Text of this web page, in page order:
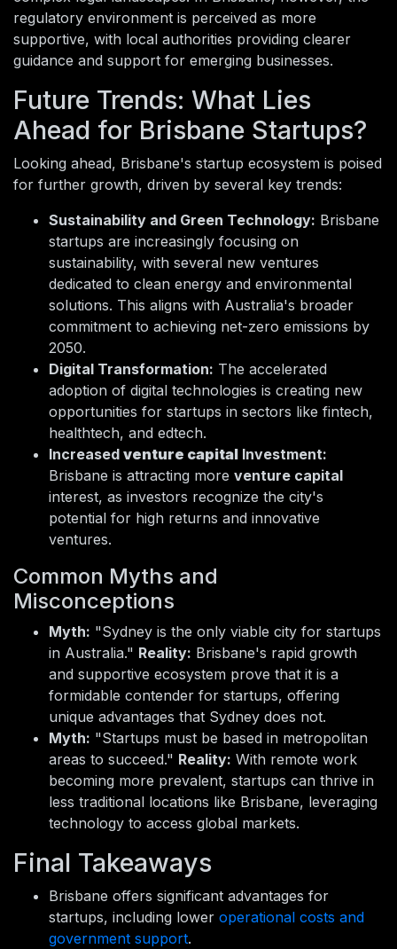
regulatory environment is perceived as more
supportive, with local authorities providing clearer
guidance and support for emerging businesses.
Future Trends: What Lies
Ahead for Brisbane Startups?
Looking ahead, Brisbane's startup ecosystem is poised
for further growth, driven by several key trends:
Sustainability and Green Technology: Brisbane
startups are increasingly focusing on
sustainability, with several new ventures
dedicated to clean energy and environmental
solutions. This aligns with Australia's broader
commitment to achieving net-zero emissions by
2050.
Digital Transformation: The accelerated
adoption of digital technologies is creating new
opportunities for startups in sectors like fintech,
healthtech, and edtech.
Increased venture capital Investment:
Brisbane is attracting more venture capital
interest, as investors recognize the city's
potential for high returns and innovative
ventures.
Common Myths and
Misconceptions
Myth: "Sydney is the only viable city for startups
in Australia." Reality: Brisbane's rapid growth
and supportive ecosystem prove that it is a
formidable contender for startups, offering
unique advantages that Sydney does not.
Myth: "Startups must be based in metropolitan
areas to succeed." Reality: With remote work
becoming more prevalent, startups can thrive in
less traditional locations like Brisbane, leveraging
technology to access global markets.
Final Takeaways
Brisbane offers significant advantages for
startups, including lower operational costs and
government support.